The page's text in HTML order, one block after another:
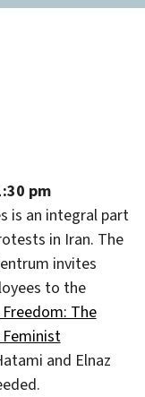
pm
is an integral part
in Iran. The
invites
to the
The
Feminist
and Elnaz